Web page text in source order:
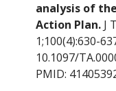
analysis of
Action Plan. J
1;100(4):630-
10.1097/
PMID: